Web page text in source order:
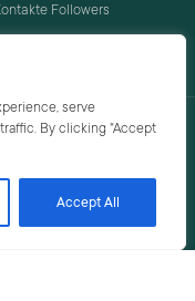
serve
By clicking "Accept
Accept All
Followers